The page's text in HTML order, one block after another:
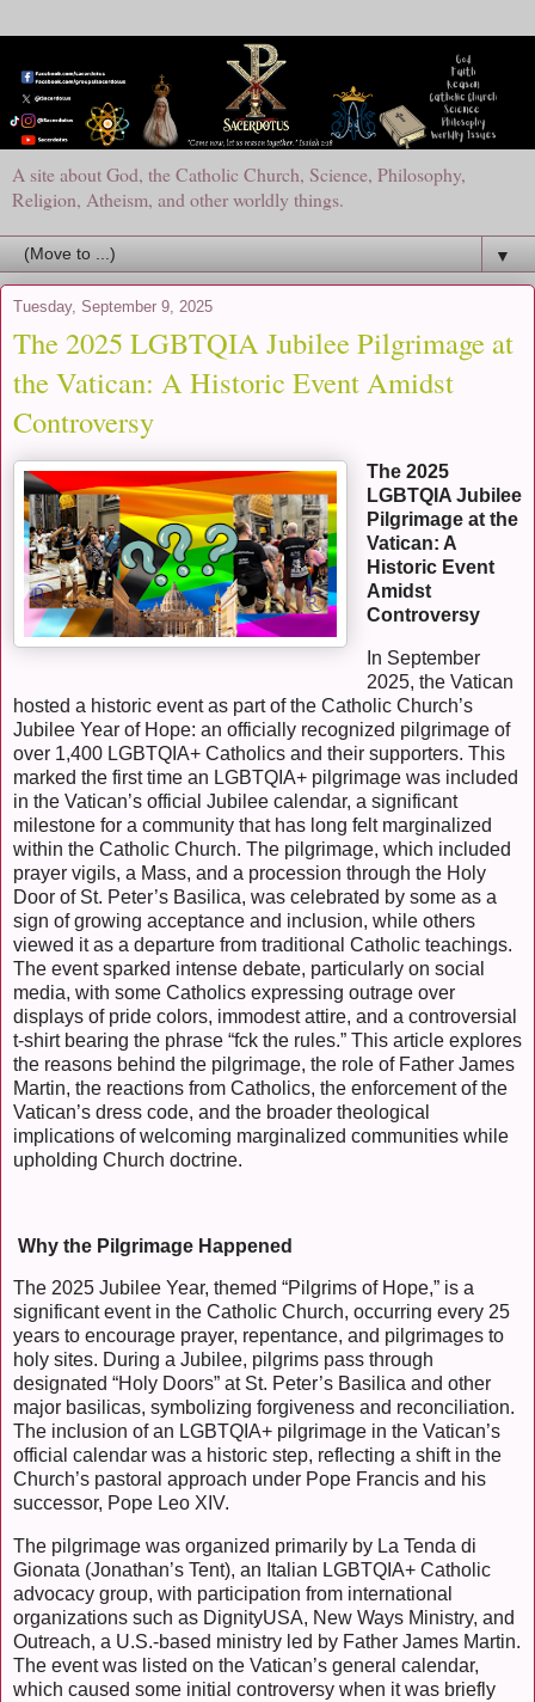
A site about God, the Catholic Church, Science, Philosophy,
Religion, Atheism, and other worldly things.
▼
Tuesday, September 9, 2025
The 2025 LGBTQIA Jubilee Pilgrimage at
the Vatican: A Historic Event Amidst
Controversy
The 2025
LGBTQIA Jubilee
Pilgrimage at the
Vatican: A
Historic Event
Amidst
Controversy
In September
2025, the Vatican
hosted a historic event as part of the Catholic Church’s
Jubilee Year of Hope: an officially recognized pilgrimage of
over 1,400 LGBTQIA+ Catholics and their supporters. This
marked the first time an LGBTQIA+ pilgrimage was included
in the Vatican’s official Jubilee calendar, a significant
milestone for a community that has long felt marginalized
within the Catholic Church. The pilgrimage, which included
prayer vigils, a Mass, and a procession through the Holy
Door of St. Peter’s Basilica, was celebrated by some as a
sign of growing acceptance and inclusion, while others
viewed it as a departure from traditional Catholic teachings.
The event sparked intense debate, particularly on social
media, with some Catholics expressing outrage over
displays of pride colors, immodest attire, and a controversial
t-shirt bearing the phrase “fck the rules.” This article explores
the reasons behind the pilgrimage, the role of Father James
Martin, the reactions from Catholics, the enforcement of the
Vatican’s dress code, and the broader theological
implications of welcoming marginalized communities while
upholding Church doctrine.
Why the Pilgrimage Happened
The 2025 Jubilee Year, themed “Pilgrims of Hope,” is a
significant event in the Catholic Church, occurring every 25
years to encourage prayer, repentance, and pilgrimages to
holy sites. During a Jubilee, pilgrims pass through
designated “Holy Doors” at St. Peter’s Basilica and other
major basilicas, symbolizing forgiveness and reconciliation.
The inclusion of an LGBTQIA+ pilgrimage in the Vatican’s
official calendar was a historic step, reflecting a shift in the
Church’s pastoral approach under Pope Francis and his
successor, Pope Leo XIV.
The pilgrimage was organized primarily by La Tenda di
Gionata (Jonathan’s Tent), an Italian LGBTQIA+ Catholic
advocacy group, with participation from international
organizations such as DignityUSA, New Ways Ministry, and
Outreach, a U.S.-based ministry led by Father James Martin.
The event was listed on the Vatican’s general calendar,
which caused some initial controversy when it was briefly